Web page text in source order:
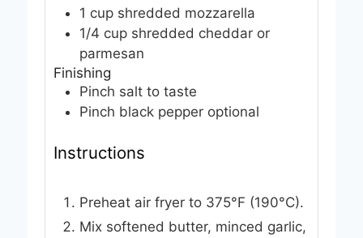
1 cup shredded mozzarella
1/4 cup shredded cheddar or
parmesan
Finishing
Pinch salt to taste
Pinch black pepper optional
Instructions
Preheat air fryer to 375°F (190°C).
Mix softened butter, minced garlic,